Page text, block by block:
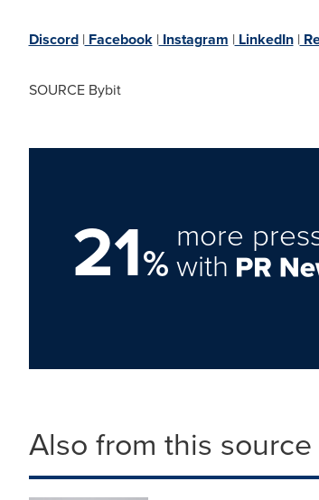
Discord|Facebook|Instagram |LinkedIn|
SOURCE Bybit
21%
more
with
Also from this source